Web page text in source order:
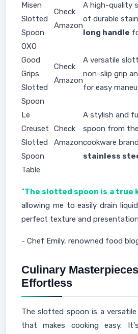
Misen
Slotted
Spoon
Check
Amazon
A high-quality
of durable
long handle
OXO
Good
Grips
Slotted
Spoon
Check
Amazon
A versatile
non-slip grip
for easy
Le
Creuset
Slotted
Spoon
Check
Amazon
A stylish and
spoon from
cookware
stainless
Table
"The slotted spoon is a true
allowing me to easily drain
perfect texture and
- Chef Emily, renowned food
Culinary
Effortless
The slotted spoon is a versatile
that makes cooking easy.